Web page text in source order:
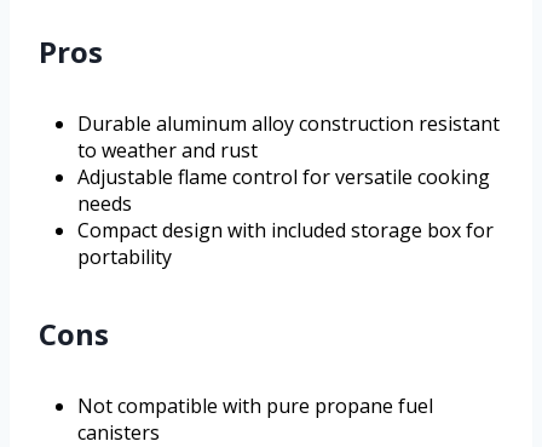
Pros
Durable aluminum alloy construction resistant
to weather and rust
Adjustable flame control for versatile cooking
needs
Compact design with included storage box for
portability
Cons
Not compatible with pure propane fuel
canisters